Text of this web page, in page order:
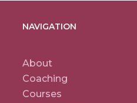
NAVIGATION
About
Coaching
Courses